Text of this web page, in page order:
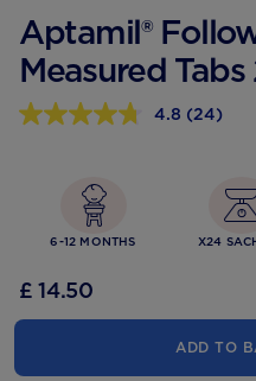
Aptamil®
Measured
4.8
average
rating
24
4.8 (24)
6-12 MONTHS X24
£ 14.50
ADD TO